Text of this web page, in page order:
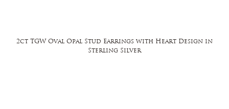
2ct TGW Oval Opal Stud Earrings with Heart Design in
Sterling Silver